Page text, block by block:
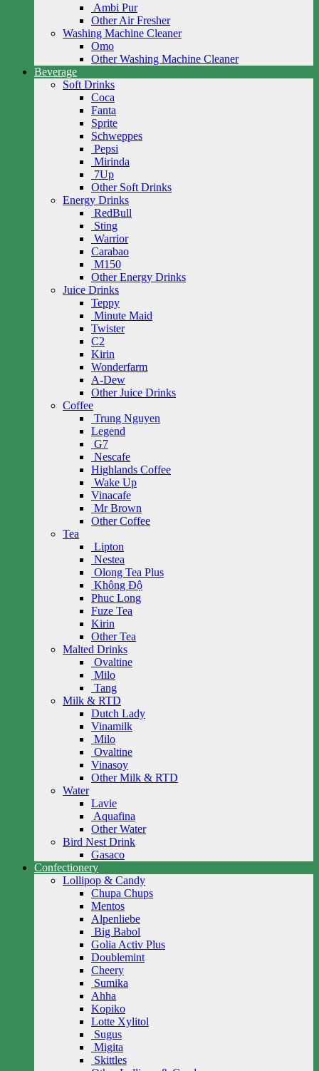
Ambi Pur
Other Air Fresher
Washing Machine Cleaner
Omo
Other Washing Machine Cleaner
Beverage
Soft Drinks
Coca
Fanta
Sprite
Schweppes
Pepsi
Mirinda
7Up
Other Soft Drinks
Energy Drinks
RedBull
Sting
Warrior
Carabao
M150
Other Energy Drinks
Juice Drinks
Teppy
Minute Maid
Twister
C2
Kirin
Wonderfarm
A-Dew
Other Juice Drinks
Coffee
Trung Nguyen
Legend
G7
Nescafe
Highlands Coffee
Wake Up
Vinacafe
Mr Brown
Other Coffee
Tea
Lipton
Nestea
Olong Tea Plus
Không Độ
Phuc Long
Fuze Tea
Kirin
Other Tea
Malted Drinks
Ovaltine
Milo
Tang
Milk & RTD
Dutch Lady
Vinamilk
Milo
Ovaltine
Vinasoy
Other Milk & RTD
Water
Lavie
Aquafina
Other Water
Bird Nest Drink
Gasaco
Confectionery
Lollipop & Candy
Chupa Chups
Mentos
Alpenliebe
Big Babol
Golia Activ Plus
Doublemint
Cheery
Sumika
Ahha
Kopiko
Lotte Xylitol
Sugus
Migita
Skittles